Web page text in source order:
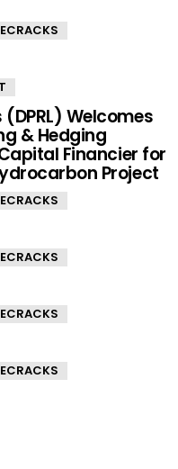
Welcomes
& Hedging
Financier for
Project